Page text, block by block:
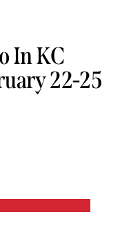
In KC
22-25